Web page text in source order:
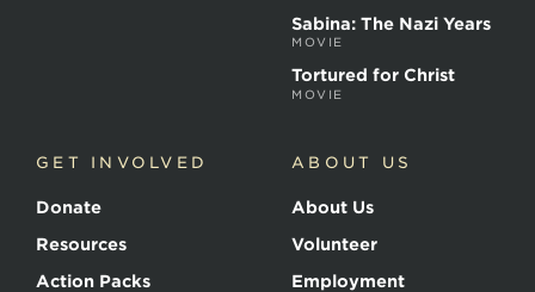
Sabina: The Nazi Years
MOVIE
Tortured for Christ
MOVIE
GET INVOLVED
Donate
Resources
Action Packs
ABOUT US
About Us
Volunteer
Employment